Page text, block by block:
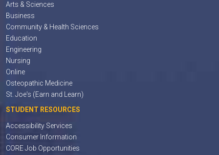
Arts & Sciences
Business
Community & Health Sciences
Education
Engineering
Nursing
Online
Osteopathic Medicine
St. Joe's (Earn and Learn)
STUDENT RESOURCES
Accessibility Services
Consumer Information
CORE Job Opportunities